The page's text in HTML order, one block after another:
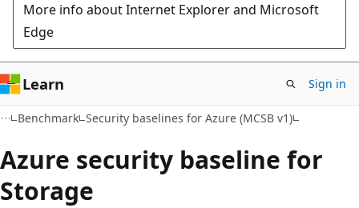
More info about Internet Explorer and Microsoft
Edge
Learn Sign in
Benchmark Security baselines for Azure (MCSB v1)
Azure security baseline for
Storage